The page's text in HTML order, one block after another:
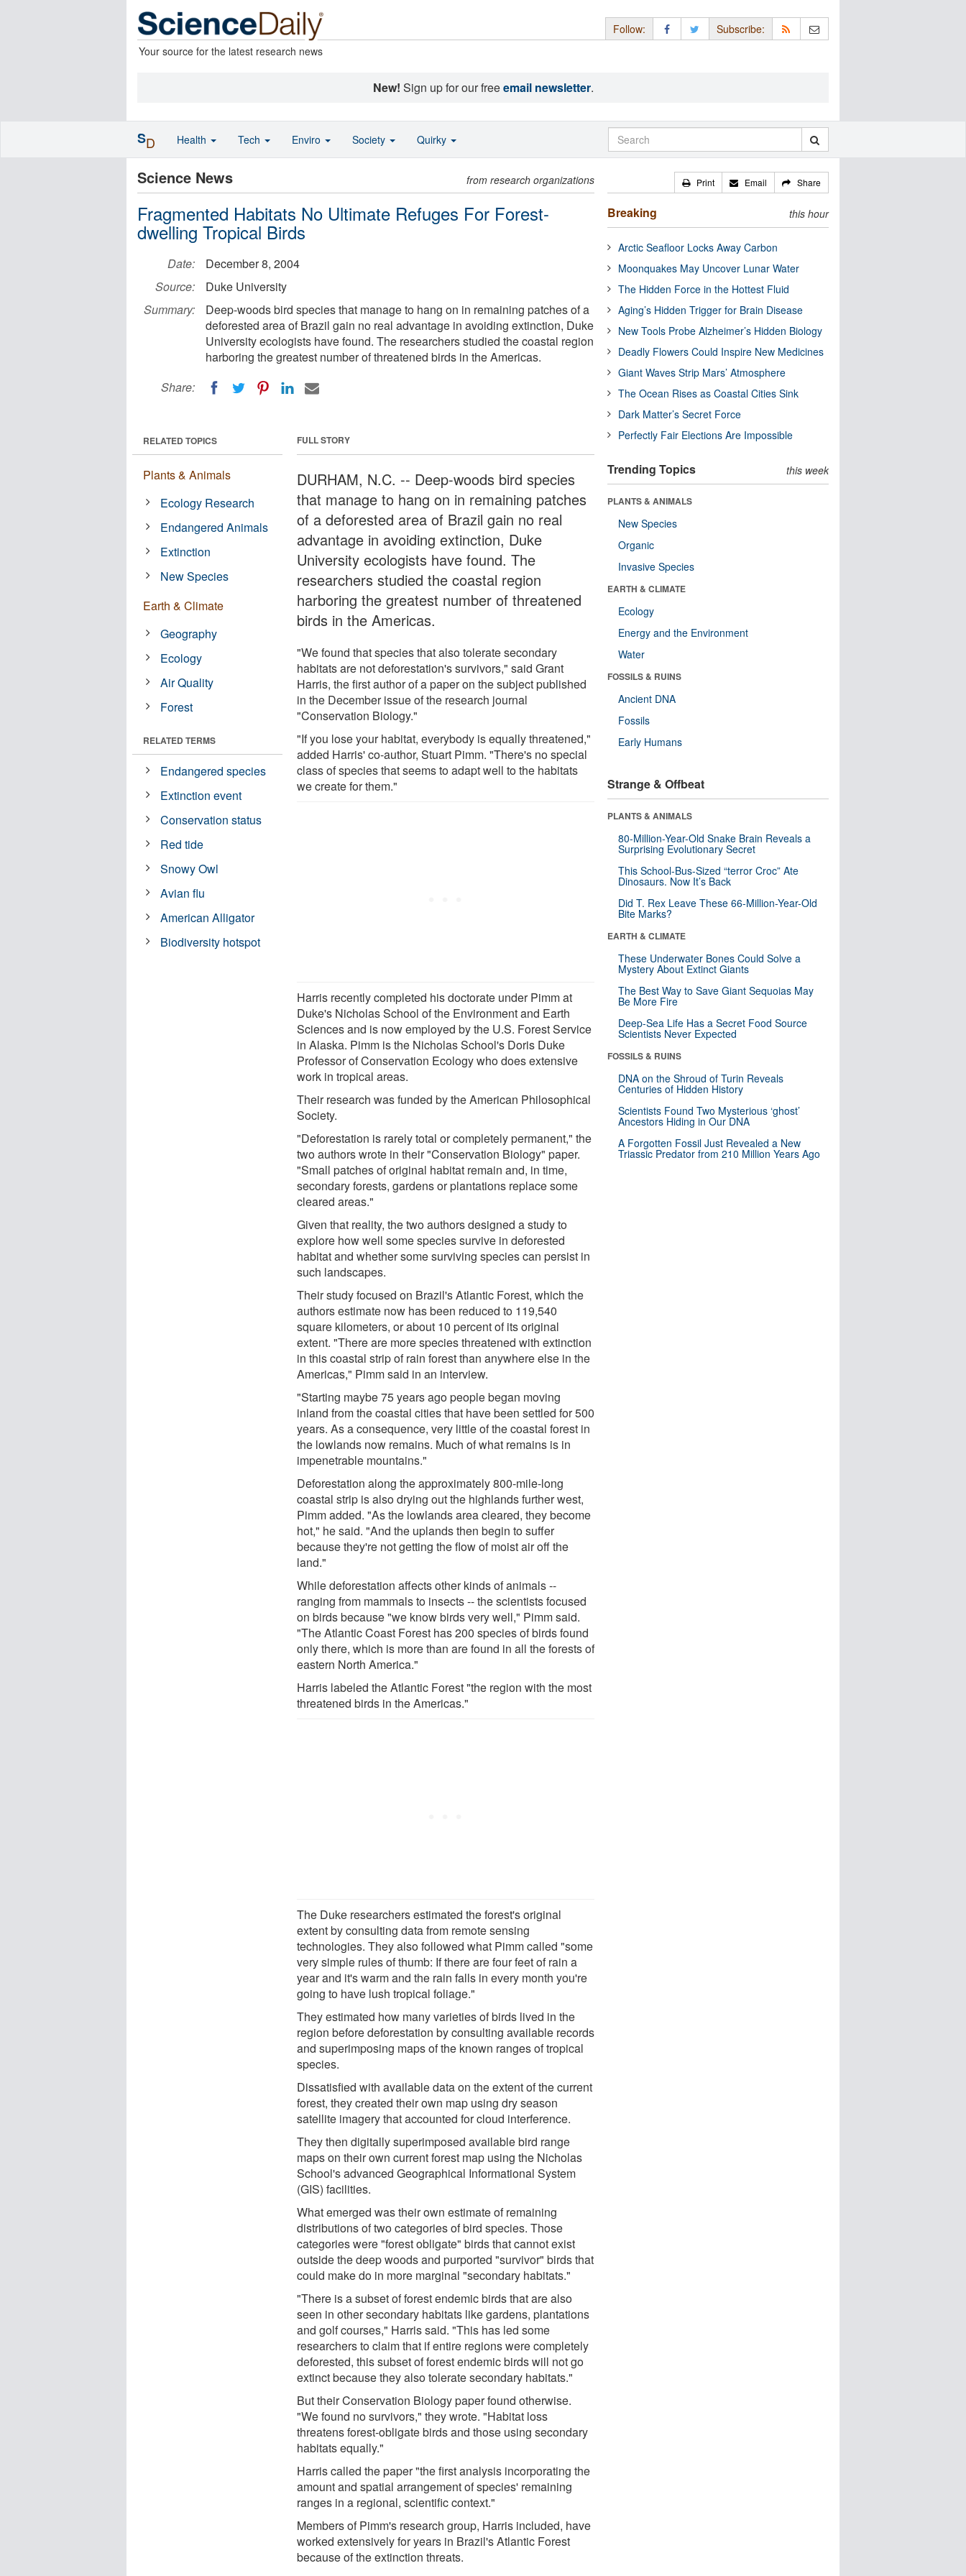
Your source for the latest research news
Follow: Subscribe:
New! Sign up for our freeemail newsletter.
Science News from research organizations
Fragmented Habitats No Ultimate Refuges For Forest-
dwelling Tropical Birds
Date:
December 8, 2004
Source:
Duke University
Summary:
Deep-woods bird species that manage to hang on in remaining patches of a
deforested area of Brazil gain no real advantage in avoiding extinction, Duke
University ecologists have found. The researchers studied the coastal region
harboring the greatest number of threatened birds in the Americas.
Share:
FULL STORY
DURHAM, N.C. -- Deep-woods bird species
that manage to hang on in remaining patches
of a deforested area of Brazil gain no real
advantage in avoiding extinction, Duke
University ecologists have found. The
researchers studied the coastal region
harboring the greatest number of threatened
birds in the Americas.
"We found that species that also tolerate secondary
habitats are not deforestation's survivors," said Grant
Harris, the first author of a paper on the subject published
in the December issue of the research journal
"Conservation Biology."
"If you lose your habitat, everybody is equally threatened,"
added Harris' co-author, Stuart Pimm. "There's no special
class of species that seems to adapt well to the habitats
we create for them."
Harris recently completed his doctorate under Pimm at
Duke's Nicholas School of the Environment and Earth
Sciences and is now employed by the U.S. Forest Service
in Alaska. Pimm is the Nicholas School's Doris Duke
Professor of Conservation Ecology who does extensive
work in tropical areas.
Their research was funded by the American Philosophical
Society.
"Deforestation is rarely total or completely permanent," the
two authors wrote in their "Conservation Biology" paper.
"Small patches of original habitat remain and, in time,
secondary forests, gardens or plantations replace some
cleared areas."
Given that reality, the two authors designed a study to
explore how well some species survive in deforested
habitat and whether some surviving species can persist in
such landscapes.
Their study focused on Brazil's Atlantic Forest, which the
authors estimate now has been reduced to 119,540
square kilometers, or about 10 percent of its original
extent. "There are more species threatened with extinction
in this coastal strip of rain forest than anywhere else in the
Americas," Pimm said in an interview.
"Starting maybe 75 years ago people began moving
inland from the coastal cities that have been settled for 500
years. As a consequence, very little of the coastal forest in
the lowlands now remains. Much of what remains is in
impenetrable mountains."
Deforestation along the approximately 800-mile-long
coastal strip is also drying out the highlands further west,
Pimm added. "As the lowlands area cleared, they become
hot," he said. "And the uplands then begin to suffer
because they're not getting the flow of moist air off the
land."
While deforestation affects other kinds of animals --
ranging from mammals to insects -- the scientists focused
on birds because "we know birds very well," Pimm said.
"The Atlantic Coast Forest has 200 species of birds found
only there, which is more than are found in all the forests of
eastern North America."
Harris labeled the Atlantic Forest "the region with the most
threatened birds in the Americas."
The Duke researchers estimated the forest's original
extent by consulting data from remote sensing
technologies. They also followed what Pimm called "some
very simple rules of thumb: If there are four feet of rain a
year and it's warm and the rain falls in every month you're
going to have lush tropical foliage."
They estimated how many varieties of birds lived in the
region before deforestation by consulting available records
and superimposing maps of the known ranges of tropical
species.
Dissatisfied with available data on the extent of the current
forest, they created their own map using dry season
satellite imagery that accounted for cloud interference.
They then digitally superimposed available bird range
maps on their own current forest map using the Nicholas
School's advanced Geographical Informational System
(GIS) facilities.
What emerged was their own estimate of remaining
distributions of two categories of bird species. Those
categories were "forest obligate" birds that cannot exist
outside the deep woods and purported "survivor" birds that
could make do in more marginal "secondary habitats."
"There is a subset of forest endemic birds that are also
seen in other secondary habitats like gardens, plantations
and golf courses," Harris said. "This has led some
researchers to claim that if entire regions were completely
deforested, this subset of forest endemic birds will not go
extinct because they also tolerate secondary habitats."
But their Conservation Biology paper found otherwise.
"We found no survivors," they wrote. "Habitat loss
threatens forest-obligate birds and those using secondary
habitats equally."
Harris called the paper "the first analysis incorporating the
amount and spatial arrangement of species' remaining
ranges in a regional, scientific context."
Members of Pimm's research group, Harris included, have
worked extensively for years in Brazil's Atlantic Forest
because of the extinction threats.
RELATED TOPICS
Plants & Animals
Ecology Research
Endangered Animals
Extinction
New Species
Earth & Climate
Geography
Ecology
Air Quality
Forest
RELATED TERMS
Endangered species
Extinction event
Conservation status
Red tide
Snowy Owl
Avian flu
American Alligator
Biodiversity hotspot
Print Email Share
Breaking this hour
Arctic Seafloor Locks Away Carbon
Moonquakes May Uncover Lunar Water
The Hidden Force in the Hottest Fluid
Aging’s Hidden Trigger for Brain Disease
New Tools Probe Alzheimer’s Hidden Biology
Deadly Flowers Could Inspire New Medicines
Giant Waves Strip Mars’ Atmosphere
The Ocean Rises as Coastal Cities Sink
Dark Matter’s Secret Force
Perfectly Fair Elections Are Impossible
Trending Topics this week
PLANTS & ANIMALS
New Species
Organic
Invasive Species
EARTH & CLIMATE
Ecology
Energy and the Environment
Water
FOSSILS & RUINS
Ancient DNA
Fossils
Early Humans
Strange & Offbeat
PLANTS & ANIMALS
80-Million-Year-Old Snake Brain Reveals a
Surprising Evolutionary Secret
This School-Bus-Sized “terror Croc” Ate
Dinosaurs. Now It’s Back
Did T. Rex Leave These 66-Million-Year-Old
Bite Marks?
EARTH & CLIMATE
These Underwater Bones Could Solve a
Mystery About Extinct Giants
The Best Way to Save Giant Sequoias May
Be More Fire
Deep-Sea Life Has a Secret Food Source
Scientists Never Expected
FOSSILS & RUINS
DNA on the Shroud of Turin Reveals
Centuries of Hidden History
Scientists Found Two Mysterious ‘ghost’
Ancestors Hiding in Our DNA
A Forgotten Fossil Just Revealed a New
Triassic Predator from 210 Million Years Ago
SD Health Tech Enviro Society Quirky